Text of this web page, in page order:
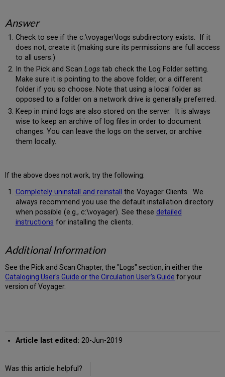
Answer
Check to see if the c:\voyager\logs subdirectory exists. If it
does not, create it (making sure its permissions are full access
to all users.)
In the Pick and Scan Logstab check the Log Folder setting.
Make sure it is pointing to the above folder, or a different
folder if you so choose. Note that using a local folder as
opposed to a folder on a network drive is generally preferred.
Keep in mind logs are also stored on the server. It is always
wise to keep an archive of log files in order to document
changes. You can leave the logs on the server, or archive
them locally.
If the above does not work, try the following:
Completely uninstall and reinstall the Voyager Clients. We
always recommend you use the default installation directory
when possible (e.g., c:\voyager). See these detailed
instructions for installing the clients.
Additional Information
See the Pick and Scan Chapter, the "Logs" section, in either the
Cataloging User's Guide or the Circulation User's Guide for your
version of Voyager.
Article last edited: 20-Jun-2019
Was this article helpful?